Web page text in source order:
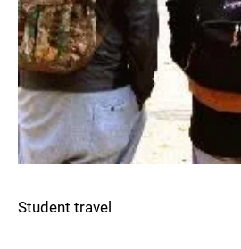
Student travel